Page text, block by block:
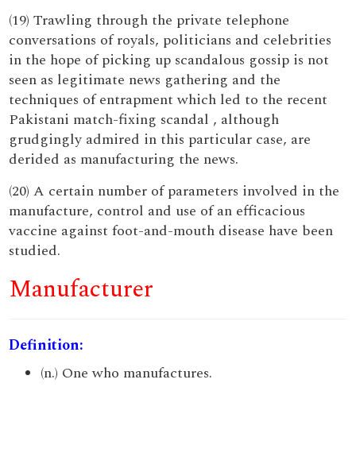
(19) Trawling through the private telephone
conversations of royals, politicians and celebrities
in the hope of picking up scandalous gossip is not
seen as legitimate news gathering and the
techniques of entrapment which led to the recent
Pakistani match-fixing scandal , although
grudgingly admired in this particular case, are
derided as manufacturing the news.
(20) A certain number of parameters involved in the
manufacture, control and use of an efficacious
vaccine against foot-and-mouth disease have been
studied.
Manufacturer
Definition:
(n.) One who manufactures.